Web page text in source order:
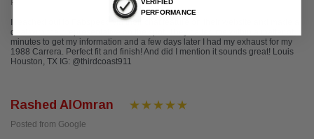
Posted from Yelp
I reached out to Fabspeed via their chat feature on their website and made a
deal with their representative on the spot. They called me within a matter of
minutes to get my information and a few days later I had my exhaust for my
1988 Carrera. Perfect fit and finish! And did I mention it sounds great! Louis
Houston, TX IG: @thirdcoast911
Rashed AlOmran
Posted from Google
VERIFIED
PERFORMANCE